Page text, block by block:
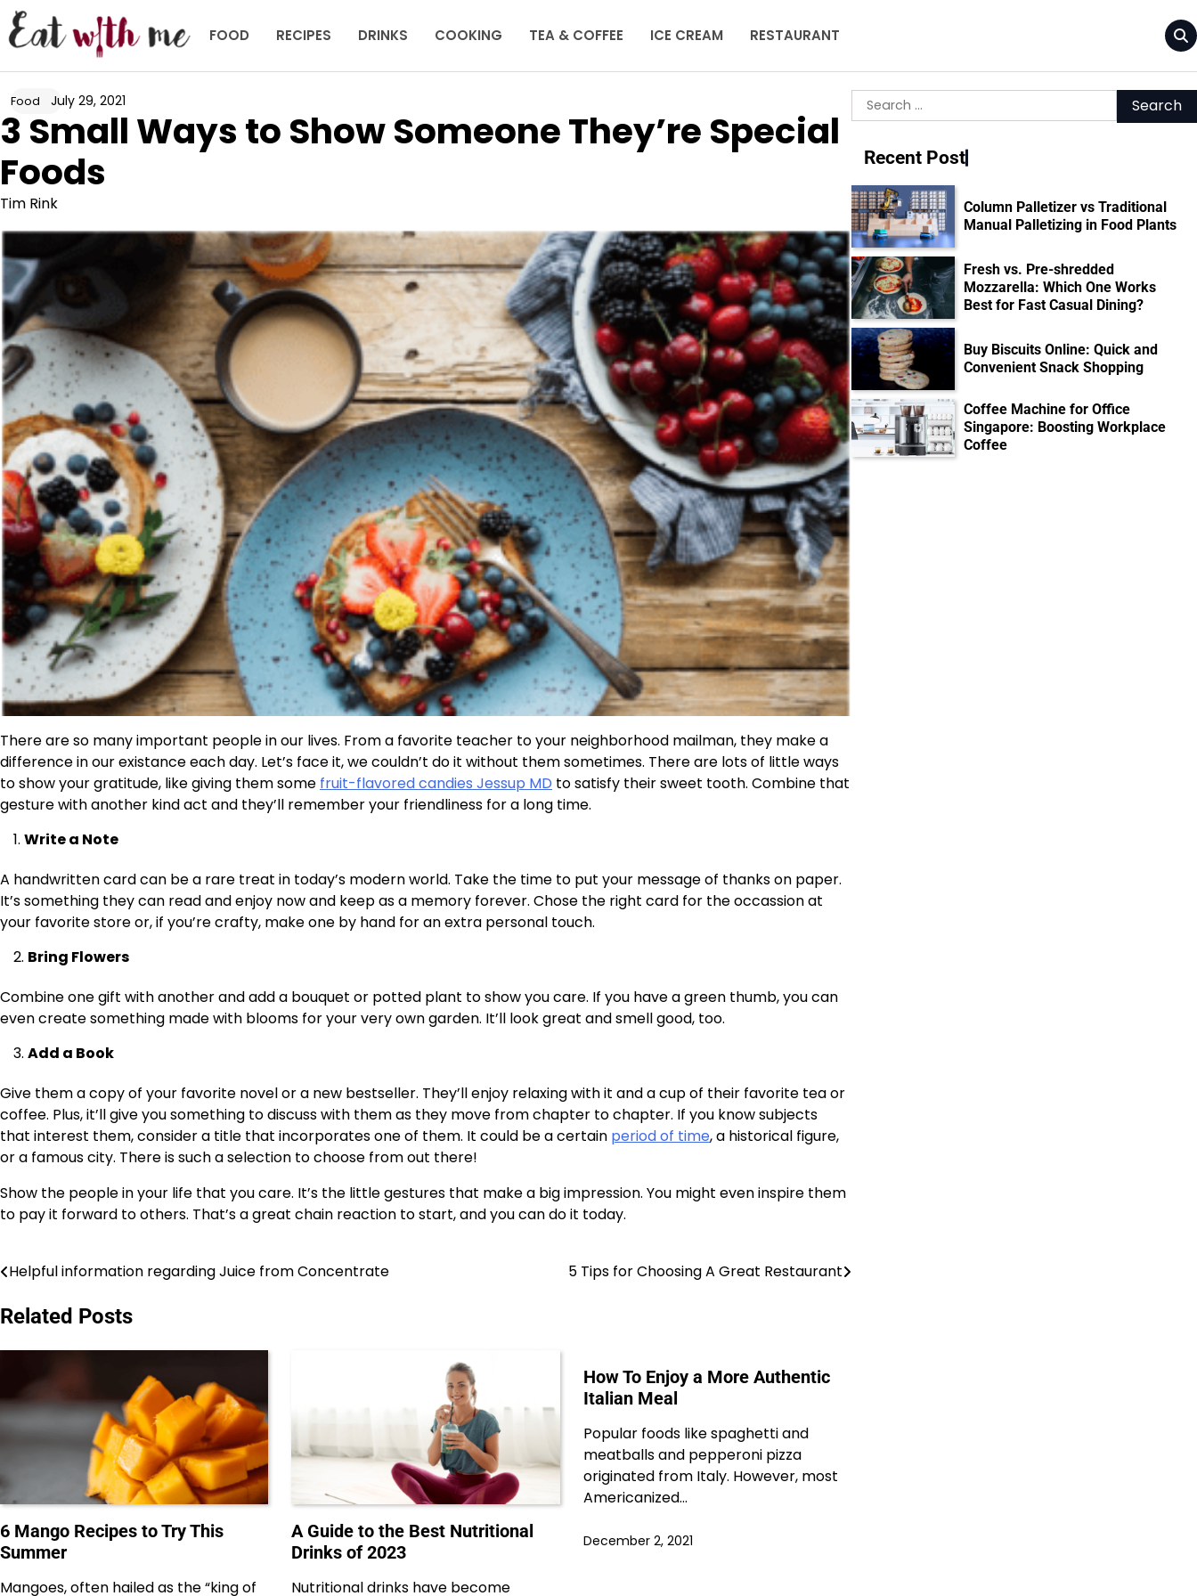
Skip
to
content
FOOD RECIPES DRINKS COOKING TEA & COFFEE ICE CREAM RESTAURANT
Food July 29, 2021
3 Small Ways to Show Someone They’re Special
Foods
Tim Rink
There are so many important people in our lives. From a favorite teacher to your neighborhood mailman, they make a
difference in our existance each day. Let’s face it, we couldn’t do it without them sometimes. There are lots of little ways
to show your gratitude, like giving them some fruit-flavored candies Jessup MD to satisfy their sweet tooth. Combine that
gesture with another kind act and they’ll remember your friendliness for a long time.
Write a Note
A handwritten card can be a rare treat in today’s modern world. Take the time to put your message of thanks on paper.
It’s something they can read and enjoy now and keep as a memory forever. Chose the right card for the occassion at
your favorite store or, if you’re crafty, make one by hand for an extra personal touch.
Bring Flowers
Combine one gift with another and add a bouquet or potted plant to show you care. If you have a green thumb, you can
even create something made with blooms for your very own garden. It’ll look great and smell good, too.
Add a Book
Give them a copy of your favorite novel or a new bestseller. They’ll enjoy relaxing with it and a cup of their favorite tea or
coffee. Plus, it’ll give you something to discuss with them as they move from chapter to chapter. If you know subjects
that interest them, consider a title that incorporates one of them. It could be a certain period of time, a historical figure,
or a famous city. There is such a selection to choose from out there!
Show the people in your life that you care. It’s the little gestures that make a big impression. You might even inspire them
to pay it forward to others. That’s a great chain reaction to start, and you can do it today.
Post
navigation
Helpful information regarding Juice from Concentrate 5 Tips for Choosing A Great Restaurant
Related Posts
6 Mango Recipes to Try This
Summer
Mangoes, often hailed as the “king of
A Guide to the Best Nutritional
Drinks of 2023
Nutritional drinks have become
How To Enjoy a More Authentic
Italian Meal
Popular foods like spaghetti and
meatballs and pepperoni pizza
originated from Italy. However, most
Americanized…
December 2, 2021
Search
for:
Recent Post
Column Palletizer vs Traditional
Manual Palletizing in Food Plants
Fresh vs. Pre-shredded
Mozzarella: Which One Works
Best for Fast Casual Dining?
Buy Biscuits Online: Quick and
Convenient Snack Shopping
Coffee Machine for Office
Singapore: Boosting Workplace
Coffee